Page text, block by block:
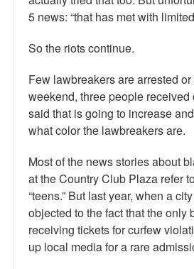
5 news: “that has met with
So the riots continue.
Few lawbreakers are arrested
weekend, three people
said that is going to increase
what color the lawbreakers are.
Most of the news stories about
at the Country Club Plaza refer
“teens.” But last year, when a
objected to the fact that the only
receiving tickets for curfew
up local media for a rare